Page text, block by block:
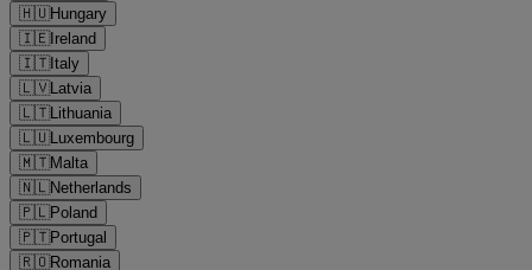
🇭🇺Hungary
🇮🇪Ireland
🇮🇹Italy
🇱🇻Latvia
🇱🇹Lithuania
🇱🇺Luxembourg
🇲🇹Malta
🇳🇱Netherlands
🇵🇱Poland
🇵🇹Portugal
🇷🇴Romania